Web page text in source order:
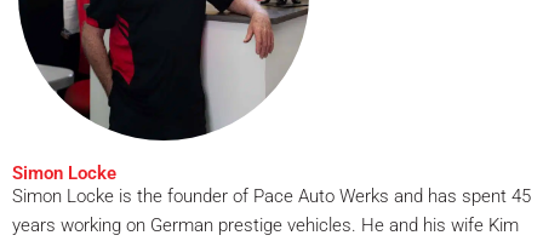
Simon Locke
Simon Locke is the founder of Pace Auto Werks and has spent 45
years working on German prestige vehicles. He and his wife Kim